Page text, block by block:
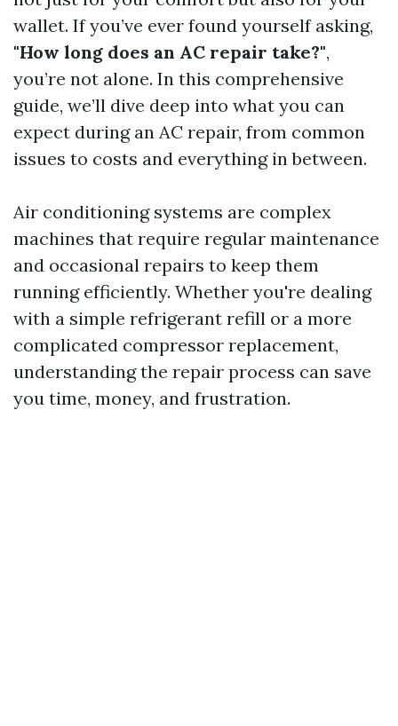
wallet. If you’ve ever found yourself asking,
"How long does an AC repair take?",
you’re not alone. In this comprehensive
guide, we’ll dive deep into what you can
expect during an AC repair, from common
issues to costs and everything in between.
Air conditioning systems are complex
machines that require regular maintenance
and occasional repairs to keep them
running efficiently. Whether you're dealing
with a simple refrigerant refill or a more
complicated compressor replacement,
understanding the repair process can save
you time, money, and frustration.